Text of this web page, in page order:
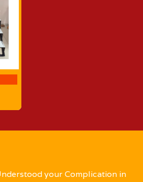
your Complication in